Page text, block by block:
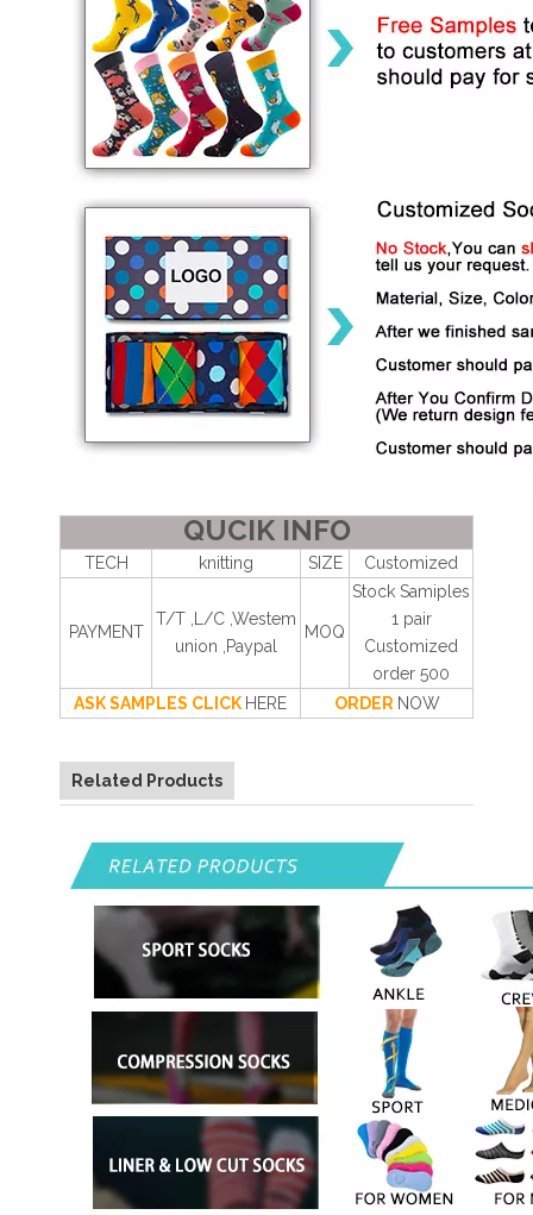
QUCIK INFO
TECH knitting SIZE Customized
PAYMENT
T/T ,L/C ,Westem
union ,Paypal
MOQ
Stock Samiples
1 pair
Customized
order 500
ASK SAMPLES CLICK HERE ORDER NOW
Related Products